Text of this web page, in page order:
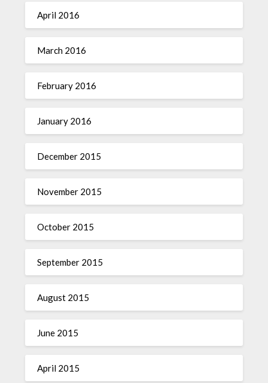
April 2016
March 2016
February 2016
January 2016
December 2015
November 2015
October 2015
September 2015
August 2015
June 2015
April 2015